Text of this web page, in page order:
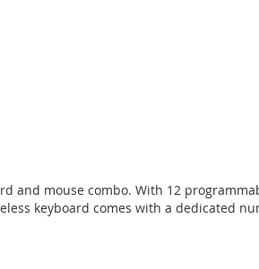
and mouse combo. With 12
keyboard comes with a dedicated